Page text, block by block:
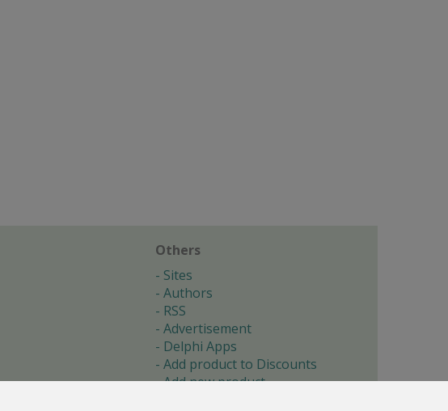
Others
Sites
Authors
RSS
Advertisement
Delphi Apps
Add product to Discounts
Add new product